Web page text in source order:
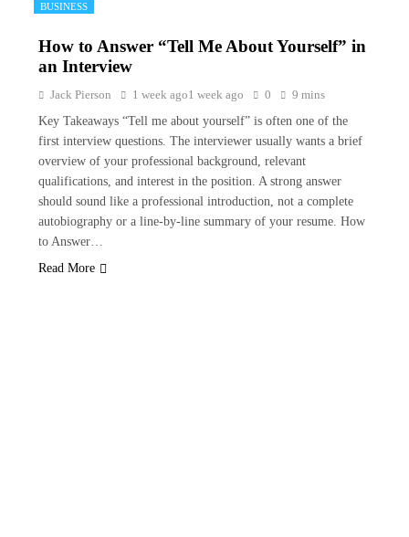
BUSINESS
How to Answer “Tell Me About Yourself” in
an Interview
Jack Pierson 1 week ago1 week ago 0
9 mins
Key Takeaways “Tell me about yourself” is often one of the
first interview questions. The interviewer usually wants a brief
overview of your professional background, relevant
qualifications, and interest in the position. A strong answer
should sound like a professional introduction, not a complete
autobiography or a line-by-line summary of your resume. How
to Answer…
Read More